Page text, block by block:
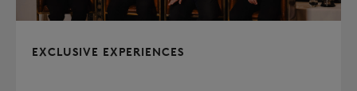
EXCLUSIVE EXPERIENCES